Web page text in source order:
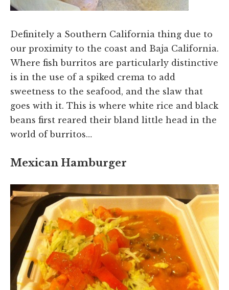
Definitely a Southern California thing due to
our proximity to the coast and Baja California.
Where fish burritos are particularly distinctive
is in the use of a spiked crema to add
sweetness to the seafood, and the slaw that
goes with it. This is where white rice and black
beans first reared their bland little head in the
world of burritos…
Mexican Hamburger